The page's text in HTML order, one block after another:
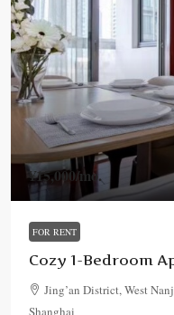
¥15,000/mo.
FOR RENT
Cozy 1-Bedroom
Jing’an District, West
Shanghai